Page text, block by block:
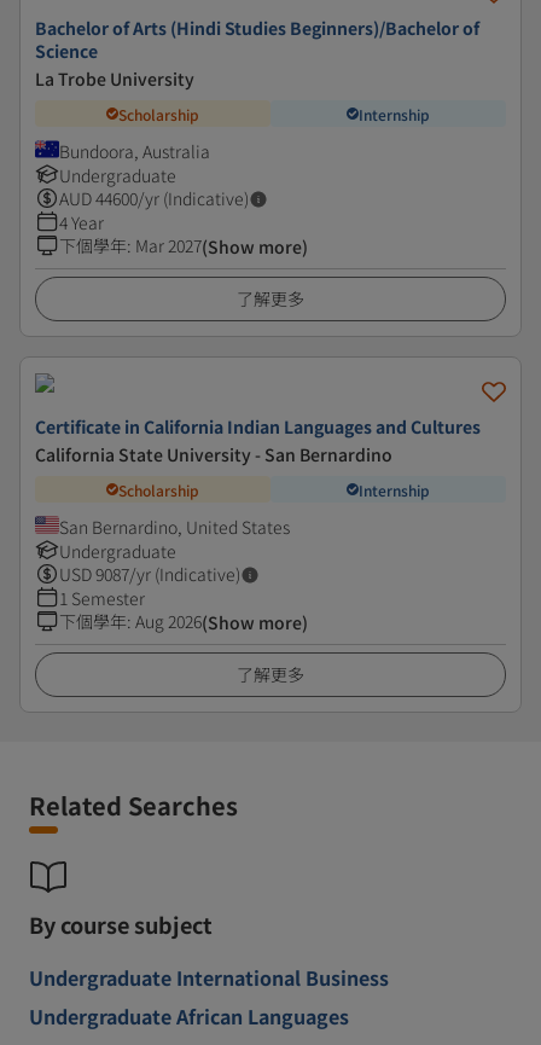
Bachelor of Arts (Hindi Studies Beginners)/Bachelor of
Science
La Trobe University
Scholarship Internship
Bundoora, Australia
Undergraduate
AUD44600/yr (Indicative)
4 Year
下個學年: Mar 2027(Show more)
了解更多
Certificate in California Indian Languages and Cultures
California State University - San Bernardino
Scholarship Internship
San Bernardino, United States
Undergraduate
USD9087/yr (Indicative)
1 Semester
下個學年: Aug 2026(Show more)
了解更多
Related Searches
By course subject
Undergraduate International Business
Undergraduate African Languages